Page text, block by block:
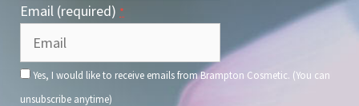
Email (required) *
Yes, I would like to receive emails from Brampton Cosmetic. (You can
unsubscribe anytime)